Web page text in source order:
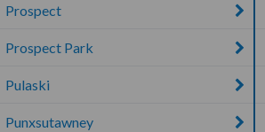
Prospect
Prospect Park
Pulaski
Punxsutawney